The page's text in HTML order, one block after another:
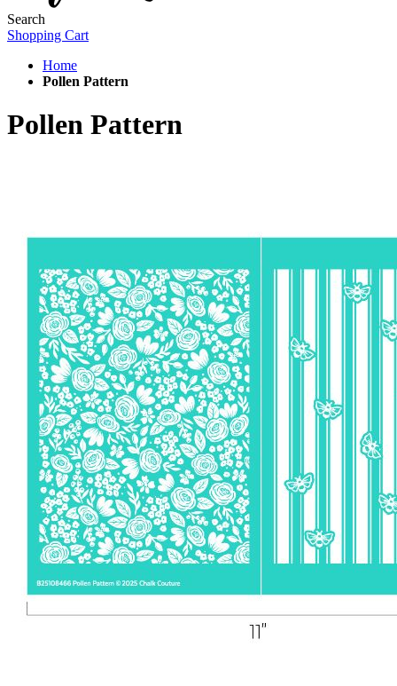
Search
Shopping Cart
Home
Pollen Pattern
Pollen Pattern